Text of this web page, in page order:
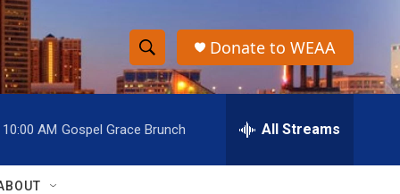
S
h
o
w
S
e
r
h
Donate to WEAA
10:00 AM Gospel Grace Brunch All Streams